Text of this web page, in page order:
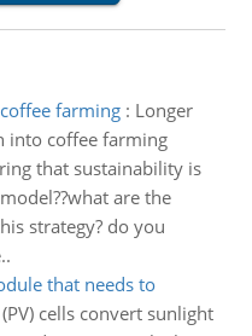
farming: Longer
into coffee farming
that sustainability is
are the
strategy? do you
that needs to
cells convert sunlight